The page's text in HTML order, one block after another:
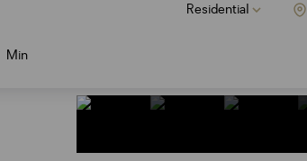
Residential
Min